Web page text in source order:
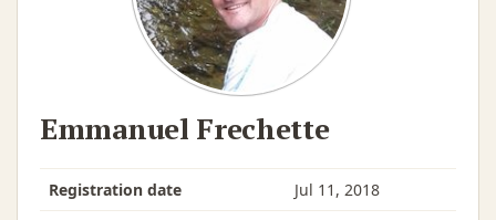
Emmanuel Frechette
Registration date
Jul 11, 2018